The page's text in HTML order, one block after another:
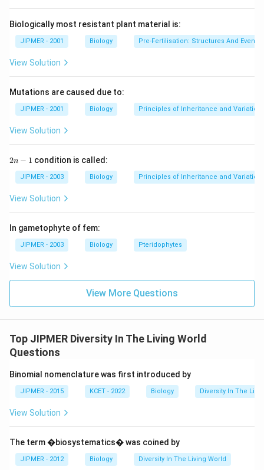
Biologically most resistant plant material is:
JIPMER - 2001 Biology Pre-Fertilisation: Structures And Events
View Solution
Mutations are caused due to:
JIPMER - 2001 Biology Principles of Inheritance and Variation
View Solution
2
2n − 1 condition is called:
JIPMER - 2003 Biology Principles of Inheritance and Variation
View Solution
In gametophyte of fem:
JIPMER - 2003 Biology Pteridophytes
View Solution
View More Questions
Top JIPMER Diversity In The Living World
Questions
Binomial nomenclature was first introduced by
JIPMER - 2015 KCET - 2022 Biology Diversity In The
View Solution
The term �biosystematics� was coined by
JIPMER - 2012 Biology Diversity In The Living World